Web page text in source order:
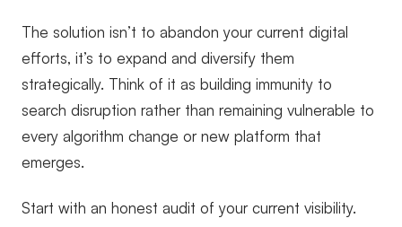
The solution isn’t to abandon your current digital
efforts, it’s to expand and diversify them
strategically. Think of it as building immunity to
search disruption rather than remaining vulnerable to
every algorithm change or new platform that
emerges.
Start with an honest audit of your current visibility.